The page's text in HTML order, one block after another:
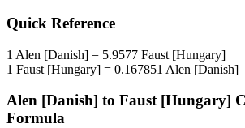
Quick Reference
1 Alen [Danish] = 5.9577 Faust [Hungary]
1 Faust [Hungary] = 0.167851 Alen [Danish]
Alen [Danish] to Faust [Hungary]
Formula